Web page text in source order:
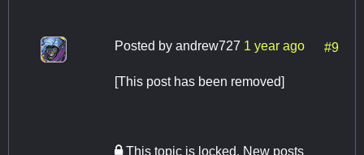
Posted by andrew727 1 year ago #9
[This post has been removed]
This topic is locked. New posts